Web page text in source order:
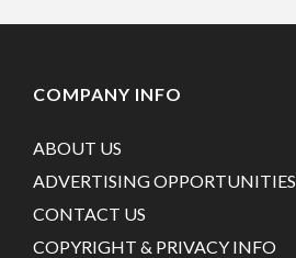
COMPANY INFO
ABOUT US
ADVERTISING OPPORTUNITIES
CONTACT US
COPYRIGHT & PRIVACY INFO